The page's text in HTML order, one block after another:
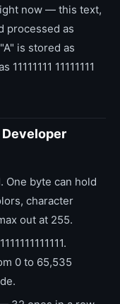
now — this text,
processed as
is stored as
11111111
Developer
One byte can hold
character
out at 255.
0 to 65,535